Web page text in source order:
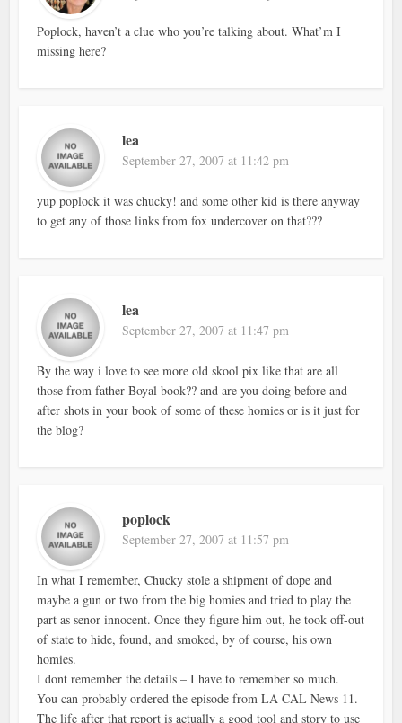
Poplock, haven’t a clue who you’re talking about. What’m I
missing here?
lea
September 27, 2007 at 11:42 pm
yup poplock it was chucky! and some other kid is there anyway
to get any of those links from fox undercover on that???
lea
September 27, 2007 at 11:47 pm
By the way i love to see more old skool pix like that are all
those from father Boyal book?? and are you doing before and
after shots in your book of some of these homies or is it just for
the blog?
poplock
September 27, 2007 at 11:57 pm
In what I remember, Chucky stole a shipment of dope and
maybe a gun or two from the big homies and tried to play the
part as senor innocent. Once they figure him out, he took off-out
of state to hide, found, and smoked, by of course, his own
homies.
I dont remember the details – I have to remember so much.
You can probably ordered the episode from LA CAL News 11.
The life after that report is actually a good tool and story to use